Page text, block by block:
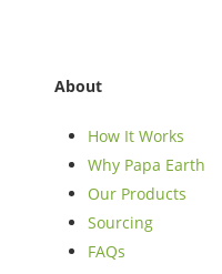
About
How It Works
Why Papa Earth
Our Products
Sourcing
FAQs